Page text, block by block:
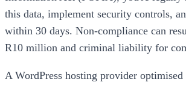
this data, implement security controls,
within 30 days. Non-compliance can
R10 million and criminal liability for
A WordPress hosting provider